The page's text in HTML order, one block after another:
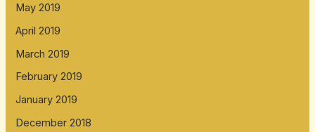
May 2019
April 2019
March 2019
February 2019
January 2019
December 2018